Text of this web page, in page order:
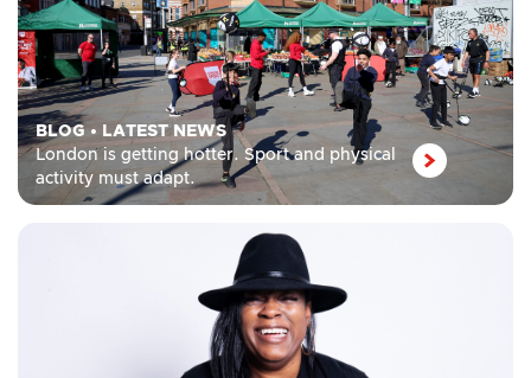
BLOG• LATEST NEWS
London is getting hotter. Sport and physical
activity must adapt.